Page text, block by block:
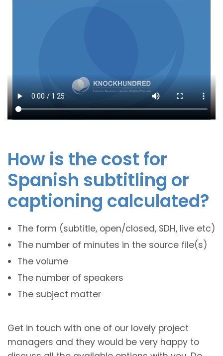
How is the cost for
Spanish subtitling or
captioning calculated?
The form (subtitle, open/closed, SDH, live etc)
The number of minutes in the source file(s)
The volume
The number of speakers
The subject matter
Get in touch with one of our lovely project
managers and they would be very happy to